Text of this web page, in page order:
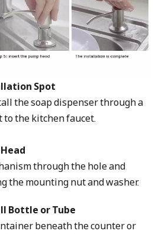
Spot
the soap dispenser through a
the kitchen faucet.
through the hole and
the mounting nut and washer.
Bottle or Tube
beneath the counter or